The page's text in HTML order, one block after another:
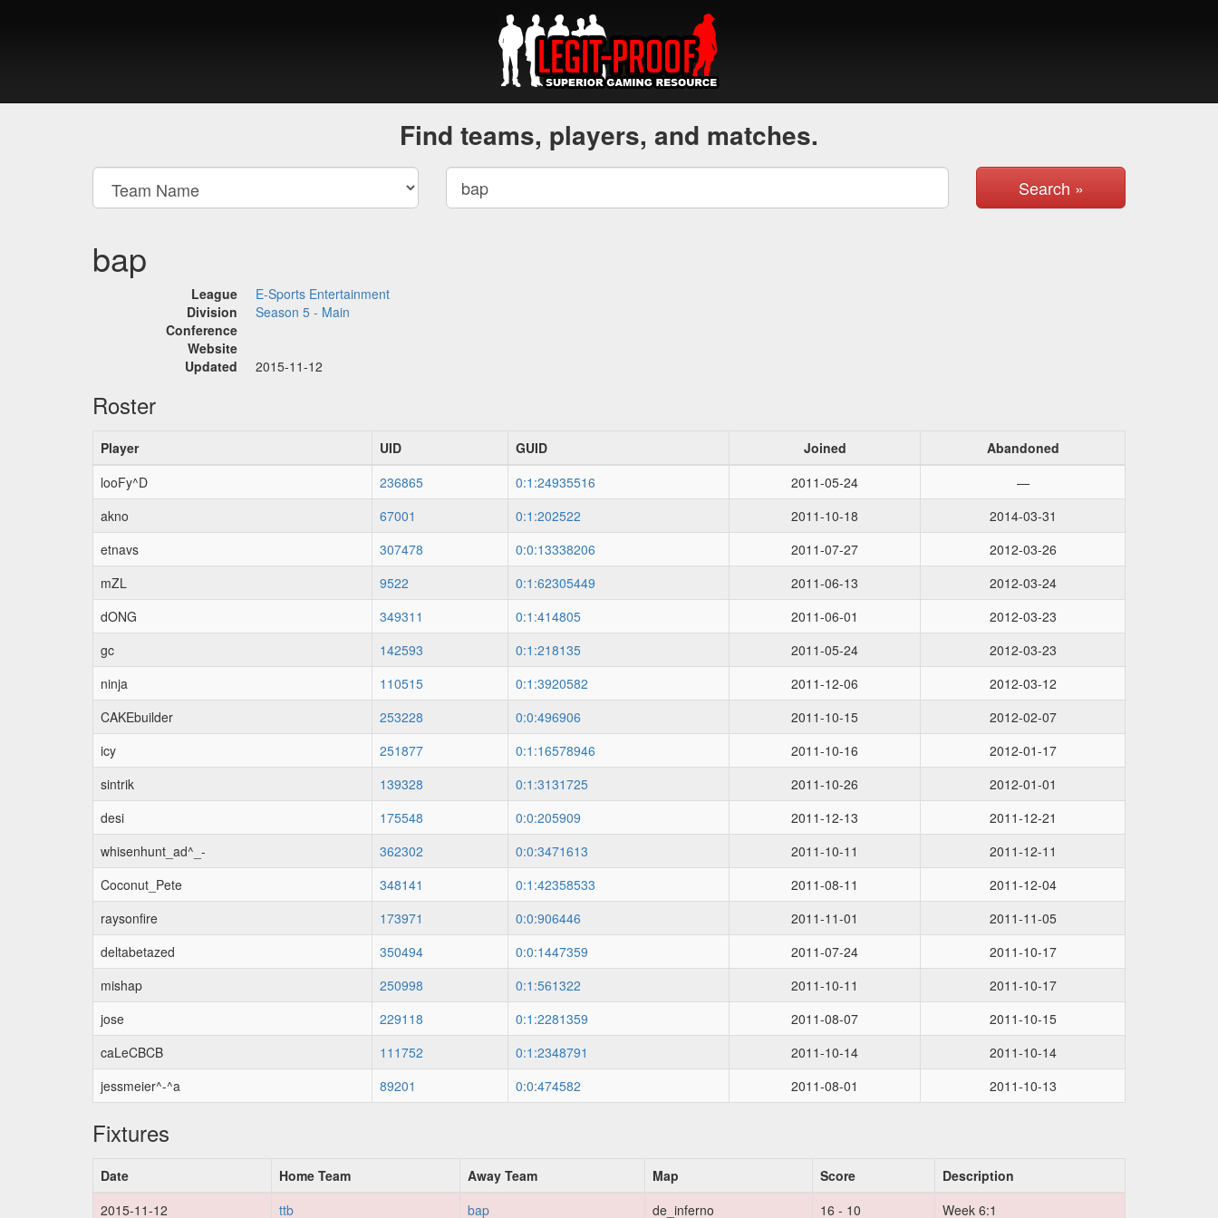
Find teams, players, and matches.
Search »
bap
League
E-Sports Entertainment
Division
Season 5 - Main
Conference
Website
Updated
2015-11-12
Roster
Player UID GUID Joined
Abandoned
looFy^D
236865 0:1:24935516 2011-05-24
—
akno
67001 0:1:202522 2011-10-18
2014-03-31
etnavs
307478 0:0:13338206 2011-07-27
2012-03-26
mZL
9522 0:1:62305449 2011-06-13
2012-03-24
dONG
349311 0:1:414805 2011-06-01
2012-03-23
gc
142593 0:1:218135 2011-05-24
2012-03-23
ninja
110515 0:1:3920582 2011-12-06
2012-03-12
CAKEbuilder
253228 0:0:496906 2011-10-15
2012-02-07
icy
251877 0:1:16578946 2011-10-16
2012-01-17
sintrik
139328 0:1:3131725 2011-10-26
2012-01-01
desi
175548 0:0:205909 2011-12-13
2011-12-21
whisenhunt_ad^_-
362302 0:0:3471613 2011-10-11
2011-12-11
Coconut_Pete
348141 0:1:42358533 2011-08-11
2011-12-04
raysonfire
173971 0:0:906446 2011-11-01
2011-11-05
deltabetazed
350494 0:0:1447359 2011-07-24
2011-10-17
mishap
250998 0:1:561322 2011-10-11
2011-10-17
jose
229118 0:1:2281359 2011-08-07
2011-10-15
caLeCBCB
111752 0:1:2348791 2011-10-14
2011-10-14
jessmeier^-^a
89201 0:0:474582 2011-08-01 2011-10-13
Fixtures
Date Home Team Away Team Map Score
Description
2015-11-12
ttb bap de_inferno 16 - 10 Week 6:1